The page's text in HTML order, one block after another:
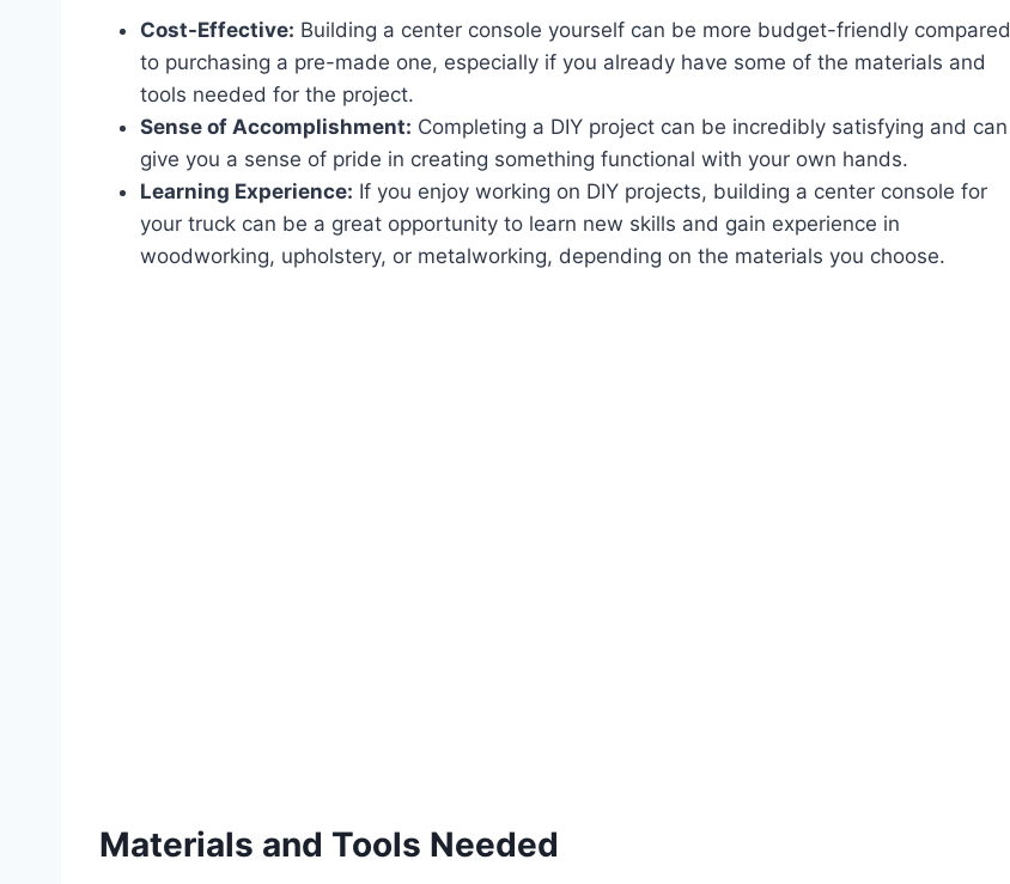
Cost-Effective: Building a center console yourself can be more budget-friendly compared
to purchasing a pre-made one, especially if you already have some of the materials and
tools needed for the project.
Sense of Accomplishment: Completing a DIY project can be incredibly satisfying and can
give you a sense of pride in creating something functional with your own hands.
Learning Experience: If you enjoy working on DIY projects, building a center console for
your truck can be a great opportunity to learn new skills and gain experience in
woodworking, upholstery, or metalworking, depending on the materials you choose.
Materials and Tools Needed